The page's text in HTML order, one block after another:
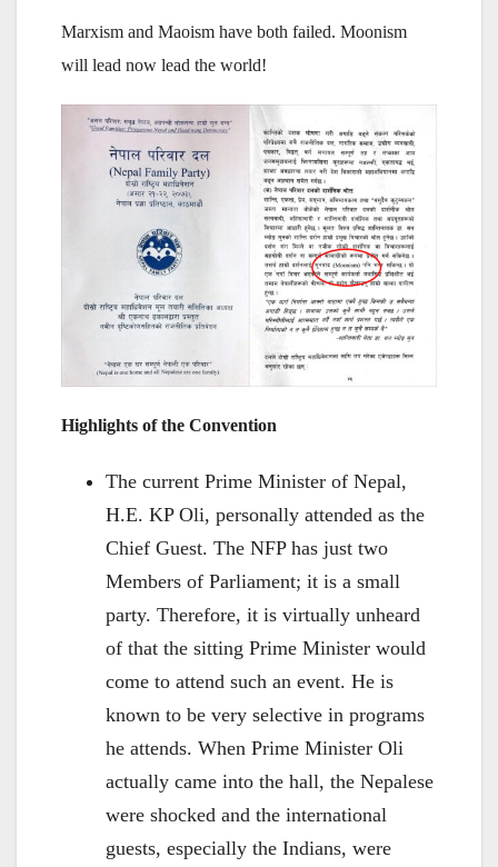
Marxism and Maoism have both failed. Moonism
will lead now lead the world!
Highlights of the Convention
The current Prime Minister of Nepal,
H.E. KP Oli, personally attended as the
Chief Guest. The NFP has just two
Members of Parliament; it is a small
party. Therefore, it is virtually unheard
of that the sitting Prime Minister would
come to attend such an event. He is
known to be very selective in programs
he attends. When Prime Minister Oli
actually came into the hall, the Nepalese
were shocked and the international
guests, especially the Indians, were